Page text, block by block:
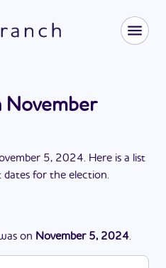
November
5, 2024. Here is a list
dates for the election.
on November 5, 2024.